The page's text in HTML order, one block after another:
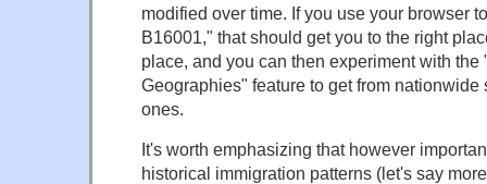
modified over time. If you use your browser
B16001," that should get you to the right
place, and you can then experiment with the
Geographies" feature to get from nationwide
ones.
It's worth emphasizing that however
historical immigration patterns (let's say